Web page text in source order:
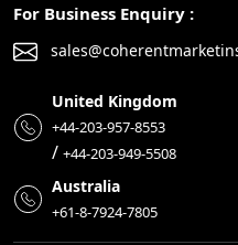
For Business Enquiry :
United Kingdom
+44-203-957-8553
/ +44-203-949-5508
Australia
+61-8-7924-7805